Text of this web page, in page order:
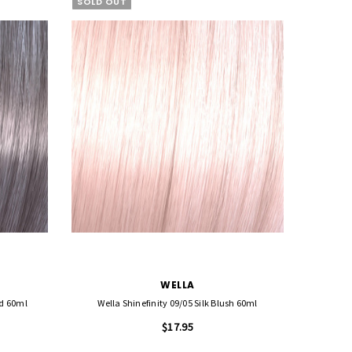
60ml
WELLA
Wella Shinefinity 09/05 Silk Blush 60ml
$17.95